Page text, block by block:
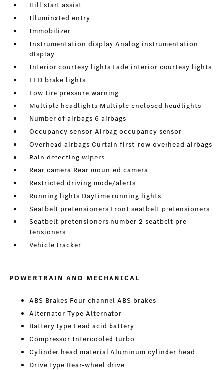
Hill start assist
Illuminated entry
Immobilizer
Instrumentation display Analog instrumentation
display
Interior courtesy lights Fade interior courtesy lights
LED brake lights
Low tire pressure warning
Multiple headlights Multiple enclosed headlights
Number of airbags 6 airbags
Occupancy sensor Airbag occupancy sensor
Overhead airbags Curtain first-row overhead airbags
Rain detecting wipers
Rear camera Rear mounted camera
Restricted driving mode/alerts
Running lights Daytime running lights
Seatbelt pretensioners Front seatbelt pretensioners
Seatbelt pretensioners number 2 seatbelt pre-
tensioners
Vehicle tracker
POWERTRAIN AND MECHANICAL
ABS Brakes Four channel ABS brakes
Alternator Type Alternator
Battery type Lead acid battery
Compressor Intercooled turbo
Cylinder head material Aluminum cylinder head
Drive type Rear-wheel drive